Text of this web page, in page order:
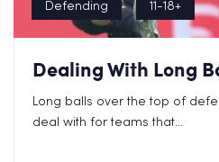
Defending 11-18+
Dealing With Long
Long balls over the top of
deal with for teams that...